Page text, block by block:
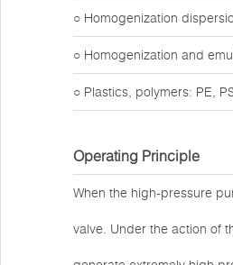
○ Homogenization
○ Homogenization and
○ Plastics, polymers: PE,
Operating Principle
When the high-pressure
valve. Under the action of